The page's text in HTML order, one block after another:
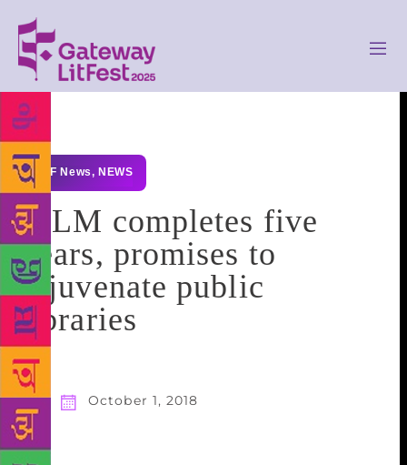
GLF News, NEWS
IPLM completes five
years, promises to
rejuvenate public
libraries
October 1, 2018